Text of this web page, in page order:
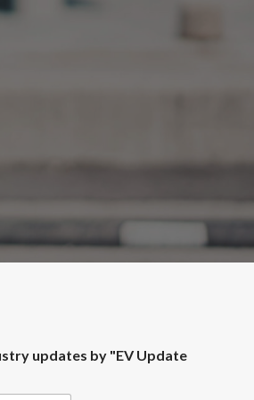
updates by "EV Update